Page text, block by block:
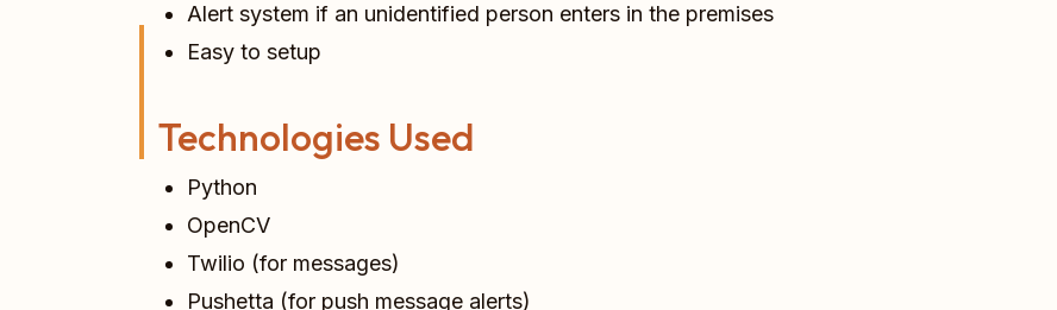
Alert system if an unidentified person enters in the premises
Easy to setup
Technologies Used
Python
OpenCV
Twilio (for messages)
Pushetta (for push message alerts)